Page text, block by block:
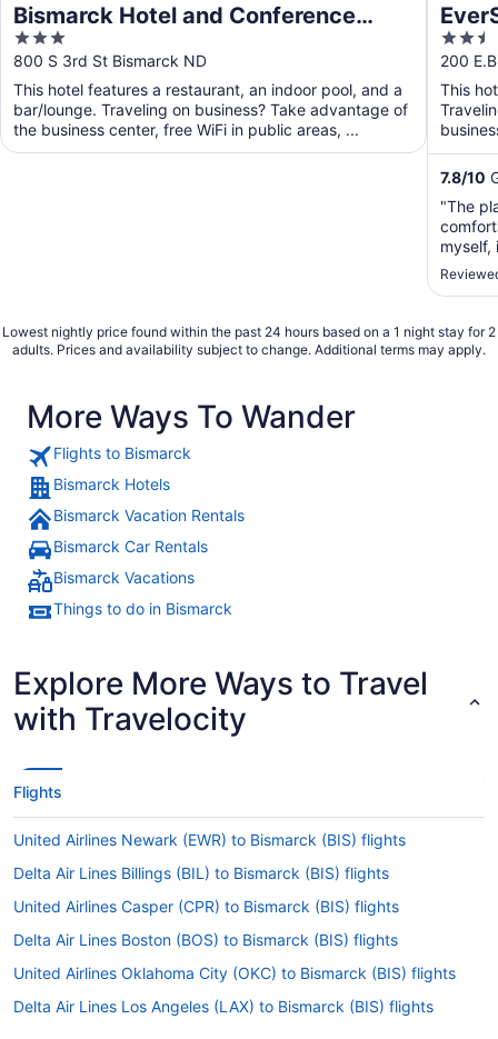
Bismarck Hotel and Conference
Center
3
out
of
5
800 S 3rd St Bismarck ND
This hotel features a restaurant, an indoor pool, and a
bar/lounge. Traveling on business? Take advantage of
the business center, free WiFi in public areas, ...
2.5
out
of
5
200
This
shuttle.
7.8/10
"The
myself,
stay
Lowest nightly price found within the past 24 hours based on a 1 night stay for 2
adults. Prices and availability subject to change. Additional terms may apply.
More Ways To Wander
Flights to Bismarck
Bismarck Hotels
Bismarck Vacation Rentals
Bismarck Car Rentals
Bismarck Vacations
Things to do in Bismarck
Explore More Ways to Travel
with Travelocity
Flights
United Airlines Newark (EWR) to Bismarck (BIS) flights
Delta Air Lines Billings (BIL) to Bismarck (BIS) flights
United Airlines Casper (CPR) to Bismarck (BIS) flights
Delta Air Lines Boston (BOS) to Bismarck (BIS) flights
United Airlines Oklahoma City (OKC) to Bismarck (BIS) flights
Delta Air Lines Los Angeles (LAX) to Bismarck (BIS) flights